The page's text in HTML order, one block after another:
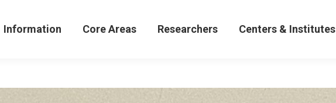
Information Core Areas Researchers Centers & Institutes
Core Areas Researchers Centers & Institutes